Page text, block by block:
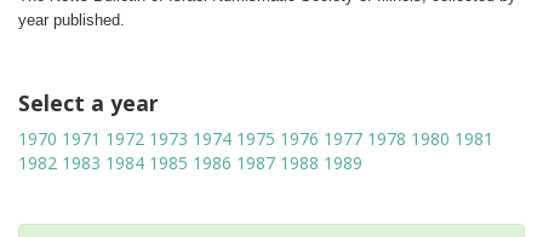
year published.
Select a year
1970 1971 1972 1973 1974 1975 1976 1977 1978 1980 1981
1982 1983 1984 1985 1986 1987 1988 1989